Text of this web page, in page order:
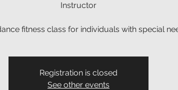
Instructor
fitness class for individuals with special
Registration is closed
See other events